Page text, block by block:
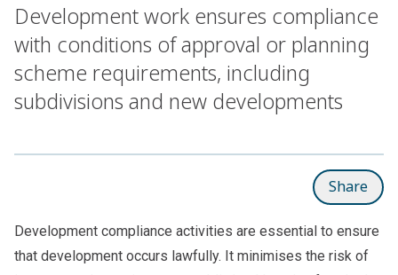
Development work ensures compliance
with conditions of approval or planning
scheme requirements, including
subdivisions and new developments
Share
Development compliance activities are essential to ensure
that development occurs lawfully. It minimises the risk of